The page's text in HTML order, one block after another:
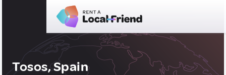
Tosos, Spain